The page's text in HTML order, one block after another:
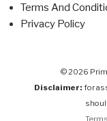
Terms And
Privacy Policy
© 2026
Disclaimer: for